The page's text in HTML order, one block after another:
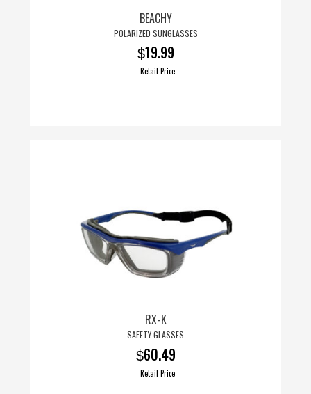
BEACHY
POLARIZED SUNGLASSES
$19.99
Retail Price
The
options
may
be
the
product
page
RX-K
SAFETY GLASSES
$60.49
Retail Price